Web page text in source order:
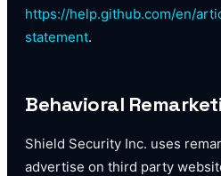
https://help.github.com/en/
statement.
Behavioral
Shield Security Inc. uses
advertise on third party